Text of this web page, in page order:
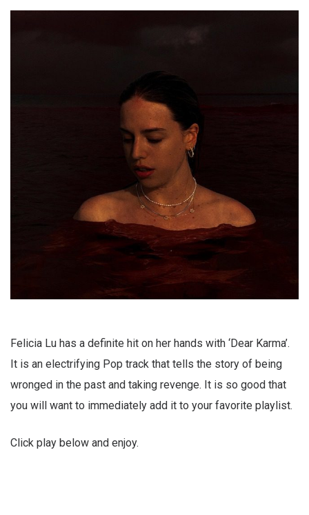
Felicia Lu has a definite hit on her hands with ‘Dear Karma’.
It is an electrifying Pop track that tells the story of being
wronged in the past and taking revenge. It is so good that
you will want to immediately add it to your favorite playlist.
Click play below and enjoy.